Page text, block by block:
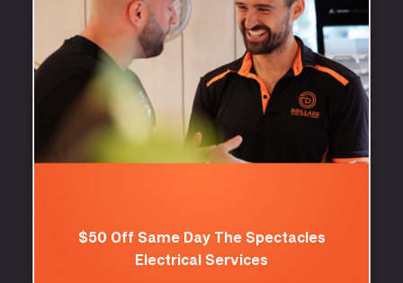
$50 Off Same Day The Spectacles
Electrical Services